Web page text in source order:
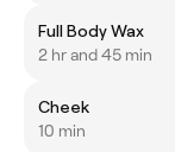
Full Body Wax
2 hr and 45 min
Cheek
10 min